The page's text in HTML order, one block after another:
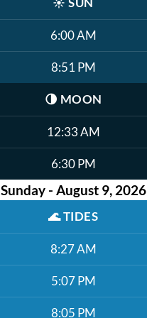
6:00 AM
8:51 PM
🌗 MOON
12:33 AM
6:30 PM
Sunday - August 9, 2026
🌊TIDES
8:27 AM
5:07 PM
8:05 PM